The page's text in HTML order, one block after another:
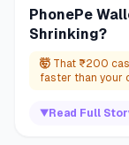
PhonePe
Shrinking?
🤯 That ₹200
faster than your
▼Read Full